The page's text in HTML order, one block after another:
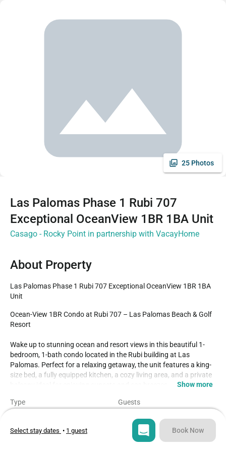
25 Photos
Las Palomas Phase 1 Rubi 707
Exceptional OceanView 1BR 1BA Unit
Casago - Rocky Point in partnership with VacayHome
About Property
Las Palomas Phase 1 Rubi 707 Exceptional OceanView 1BR 1BA
Unit
Ocean-View 1BR Condo at Rubi 707 – Las Palomas Beach & Golf
Resort
Wake up to stunning ocean and resort views in this beautiful 1-
bedroom, 1-bath condo located in the Rubi building at Las
Palomas. Perfect for a relaxing getaway, the unit features a king-
size bed, a fully equipped kitchen, a cozy living area, and a private
Guests will enjoy access to world-class resort amenities, including
swim-up bar, water slide, sun decks, on-site restaurants, and The
Links Las Palomas’ signature 18-hole golf course.
Show more
Type Guests
Bedroom
Select stay dates • 1 guest Book Now